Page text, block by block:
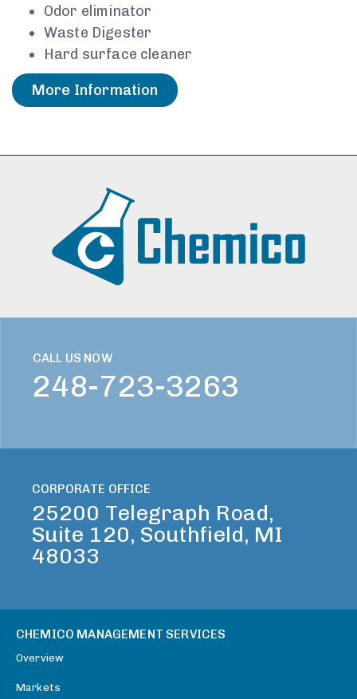
Odor eliminator
Waste Digester
Hard surface cleaner
More Information
CALL US NOW
248-723-3263
CORPORATE OFFICE
25200 Telegraph Road,
Suite 120, Southfield, MI
48033
CHEMICO MANAGEMENT SERVICES
Overview
Markets